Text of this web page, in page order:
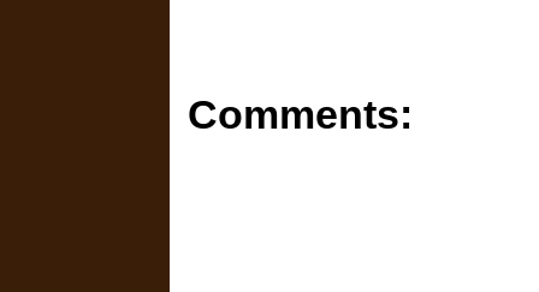
Comments: